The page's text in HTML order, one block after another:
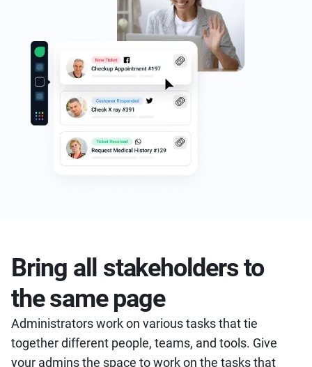
Bring all stakeholders to
the same page
Administrators work on various tasks that tie
together different people, teams, and tools. Give
your admins the space to work on the tasks that